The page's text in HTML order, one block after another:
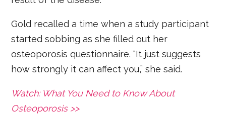
Gold recalled a time when a study participant
started sobbing as she filled out her
osteoporosis questionnaire. “It just suggests
how strongly it can affect you,” she said.
Watch: What You Need to Know About
Osteoporosis >>